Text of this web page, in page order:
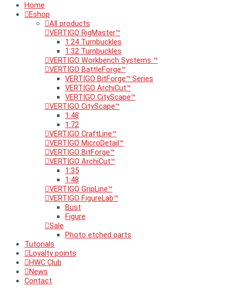
Home
Eshop
All products
VERTIGO RigMaster™
1:24 Turnbuckles
1:32 Turnbuckles
VERTIGO Workbench Systems ™
VERTIGO BattleForge™
VERTIGO BitForge™ Series
VERTIGO ArchiCut™
VERTIGO CityScape™
VERTIGO CityScape™
1:48
1:72
VERTIGO CraftLine™
VERTIGO MicroDetail™
VERTIGO BitForge™
VERTIGO ArchiCut™
1:35
1:48
VERTIGO GripLine™
VERTIGO FigureLab™
Bust
Figure
Sale
Photo etched parts
Tutorials
Loyalty points
HWC Club
News
Contact